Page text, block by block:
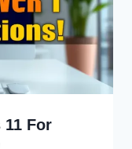
For